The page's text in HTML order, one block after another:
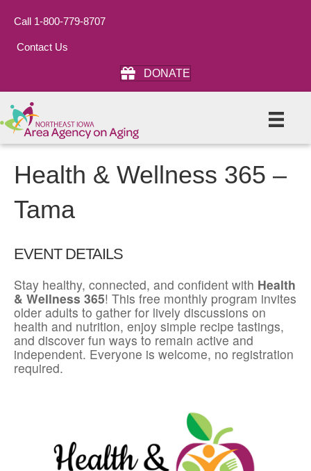
Call 1-800-779-8707
Contact Us
DONATE
Health & Wellness 365 –
Tama
EVENT DETAILS
Stay healthy, connected, and confident with Health
& Wellness 365! This free monthly program invites
older adults to gather for lively discussions on
health and nutrition, enjoy simple recipe tastings,
and discover fun ways to remain active and
independent. Everyone is welcome, no registration
required.